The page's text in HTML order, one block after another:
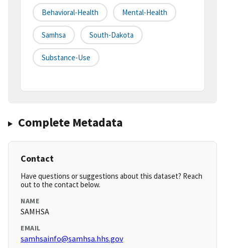
Behavioral-Health Mental-Health
Samhsa South-Dakota
Substance-Use
Complete Metadata
Contact
Have questions or suggestions about this dataset? Reach
out to the contact below.
NAME
SAMHSA
EMAIL
samhsainfo@samhsa.hhs.gov